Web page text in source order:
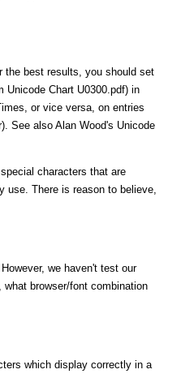
the best results, you should set
Chart U0300.pdf) in
or vice versa, on entries
See also Alan Wood's Unicode
characters that are
use. There is reason to believe,
we haven't test our
browser/font combination
which display correctly in a